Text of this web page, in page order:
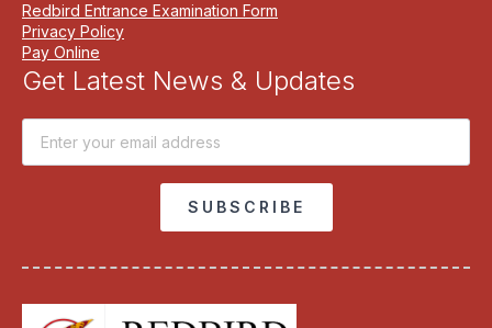
Redbird Entrance Examination Form
Privacy Policy
Pay Online
Get Latest News & Updates
Email
SUBSCRIBE